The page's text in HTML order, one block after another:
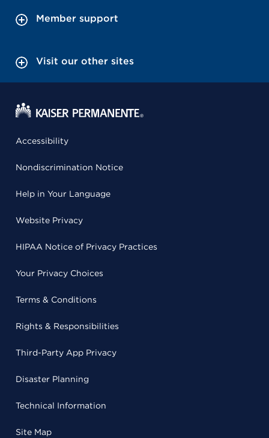
Member support
Visit our other sites
Accessibility
Nondiscrimination Notice
Help in Your Language
Website Privacy
HIPAA Notice of Privacy Practices
Your Privacy Choices
Terms & Conditions
Rights & Responsibilities
Third-Party App Privacy
Disaster Planning
Technical Information
Site Map